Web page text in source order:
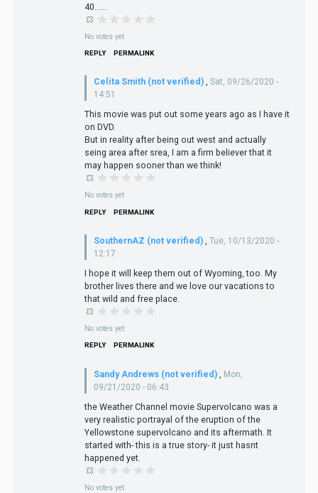
40......
No votes yet
REPLY PERMALINK
Celita Smith (not verified) , Sat, 09/26/2020 -
14:51
This movie was put out some years ago as I have it
on DVD.
But in reality after being out west and actually
seing area after srea, I am a firm believer that it
may happen sooner than we think!
No votes yet
REPLY PERMALINK
SouthernAZ (not verified)
Tue, 10/13/2020 -
12:17
I hope it will keep them out of Wyoming, too. My
brother lives there and we love our vacations to
that wild and free place.
No votes yet
REPLY PERMALINK
Sandy Andrews (not verified)
Mon,
09/21/2020 - 06:43
the Weather Channel movie Supervolcano was a
very realistic portrayal of the eruption of the
Yellowstone supervolcano and its aftermath. It
started with- this is a true story- it just hasnt
happened yet.
No votes yet